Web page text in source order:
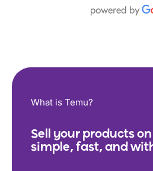
What is Temu?
Sell your products on
simple, fast, and